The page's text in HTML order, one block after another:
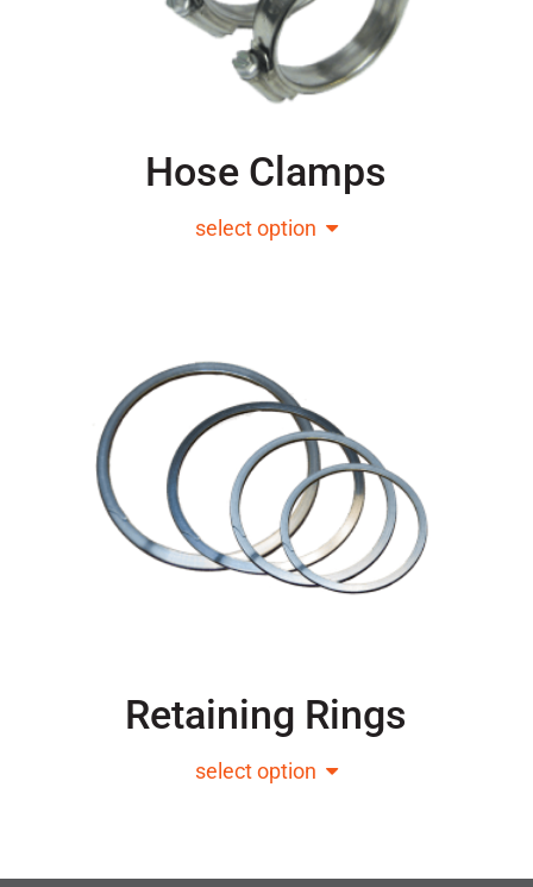
Hose Clamps
select option
Retaining Rings
select option